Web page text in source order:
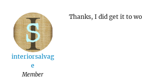
interiorsalvag
e
Member
Thanks, I did get it to